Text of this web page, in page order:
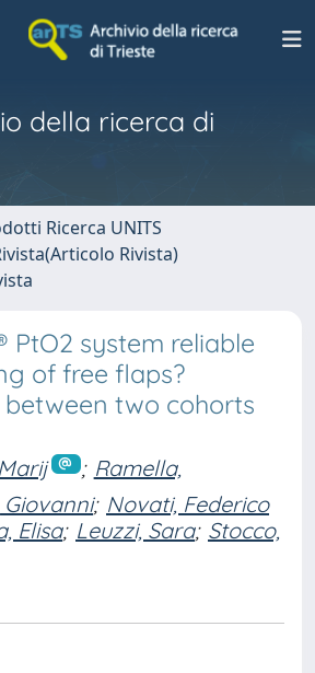
della ricerca di
Ricerca UNITS
Rivista)
PtO2 system reliable
of free flaps?
two cohorts
; Ramella,
Giovanni; Novati, Federico
Elisa; Leuzzi, Sara; Stocco,